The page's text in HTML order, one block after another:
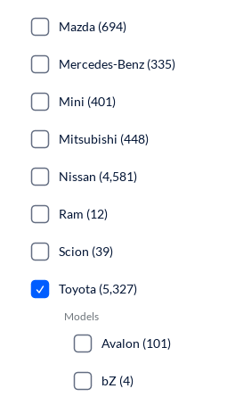
Mazda (694)
Mercedes-Benz (335)
Mini (401)
Mitsubishi (448)
Nissan (4,581)
Ram (12)
Scion (39)
Toyota (5,327)
Models
Avalon (101)
bZ (4)